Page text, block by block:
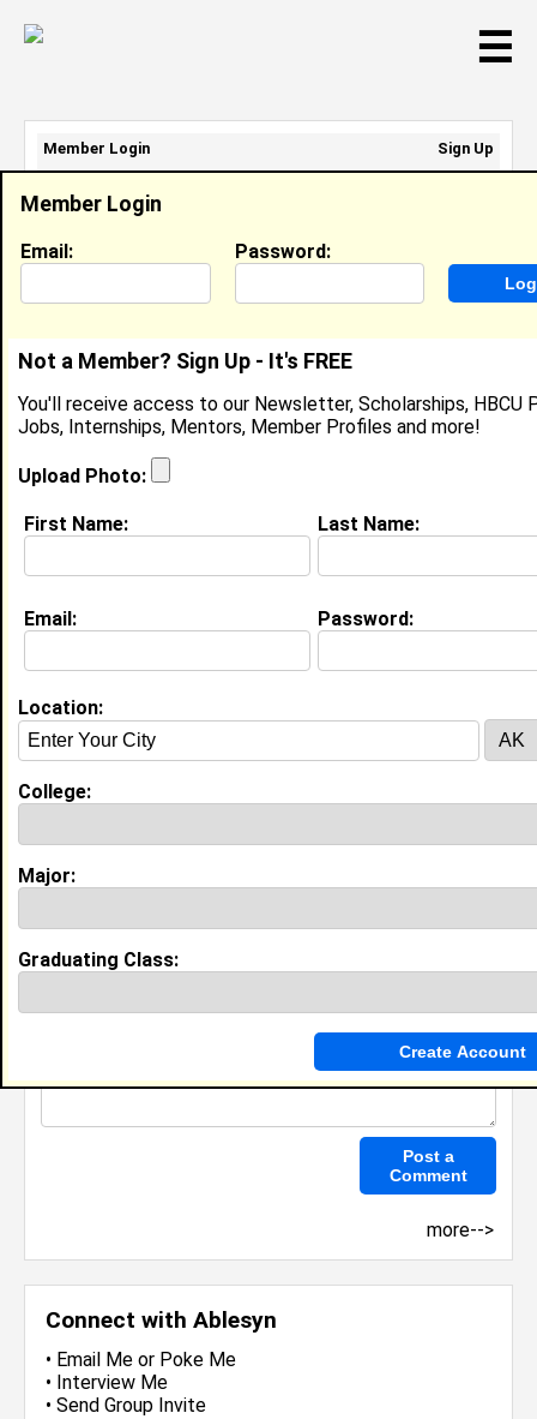
☰
Connect with Ablesyn
• Email Me or Poke Me
• Interview Me
• Send Group Invite
Ablesyn Louisville
Student, Student
Location: Newport News,VA United States
Joined:Aug 22nd, 2025
About (request update)
Education (request update)
I currently work withstudentas student
I have years of experience working in the
Invite Me To A Group
more-->
Member Login
Email: Password:
Not a Member? Sign Up - It's FREE
You'll receive access to our Newsletter, Scholarships, HBCU
Jobs, Internships, Mentors, Member Profiles and more!
Upload Photo:
First Name: Last Name:
Email: Password:
Location:
College:
Major:
Graduating Class:
Member Login
Sign Up
Email Address:
Password: